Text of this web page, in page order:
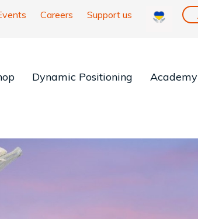
Careers Support us
Dynamic Positioning Academy